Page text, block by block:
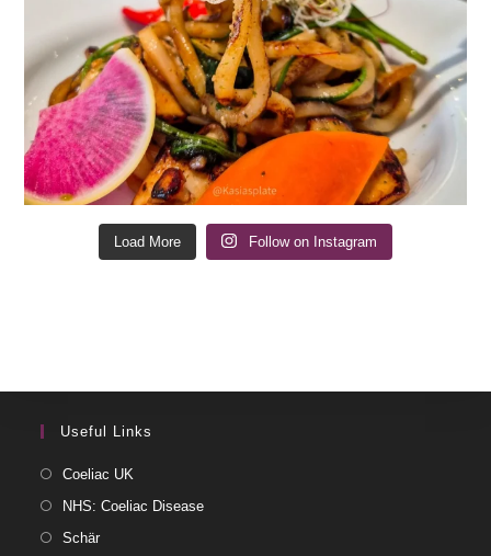
Load More Follow on Instagram
Useful Links
Coeliac UK
NHS: Coeliac Disease
Schär